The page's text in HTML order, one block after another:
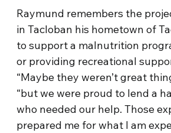
Raymund remembers the
in Tacloban his hometown of
to support a malnutrition
or providing recreational
“Maybe they weren’t great
“but we were proud to lend a
who needed our help. Those
prepared me for what I am